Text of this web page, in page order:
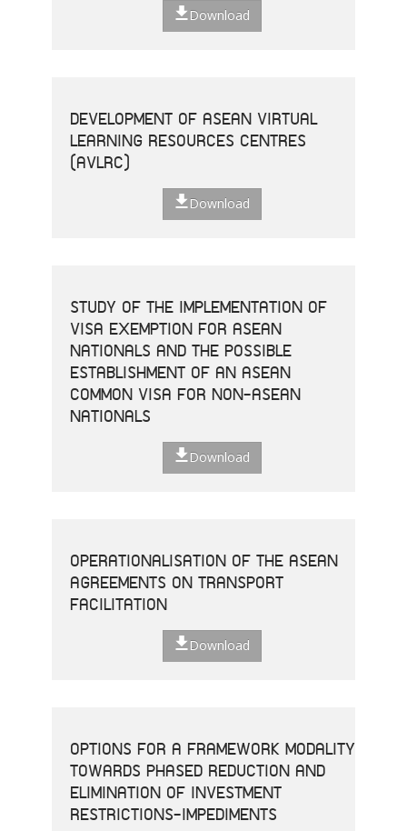
Download
DEVELOPMENT OF ASEAN VIRTUAL
LEARNING RESOURCES CENTRES
(AVLRC)
Download
STUDY OF THE IMPLEMENTATION OF
VISA EXEMPTION FOR ASEAN
NATIONALS AND THE POSSIBLE
ESTABLISHMENT OF AN ASEAN
COMMON VISA FOR NON-ASEAN
NATIONALS
Download
OPERATIONALISATION OF THE ASEAN
AGREEMENTS ON TRANSPORT
FACILITATION
Download
OPTIONS FOR A FRAMEWORK MODALITY
TOWARDS PHASED REDUCTION AND
ELIMINATION OF INVESTMENT
RESTRICTIONS-IMPEDIMENTS